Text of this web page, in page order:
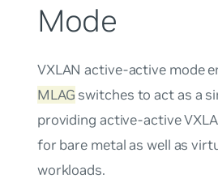
Mode
VXLAN active-active mode
MLAG switches to act as a
providing active-active
for bare metal as well as
workloads.